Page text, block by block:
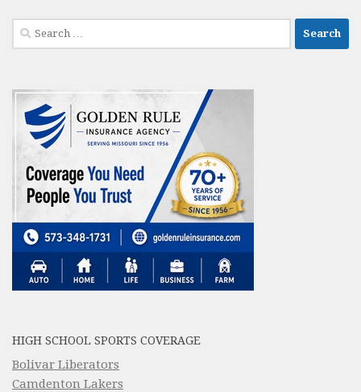
Search
for:
HIGH SCHOOL SPORTS COVERAGE
Bolivar Liberators
Camdenton Lakers